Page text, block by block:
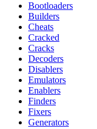
Bootloaders
Builders
Cheats
Cracked
Cracks
Decoders
Disablers
Emulators
Enablers
Finders
Fixers
Generators